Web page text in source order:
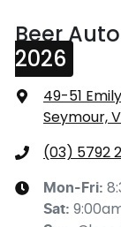
Beer
2026
49-51
Seymour,
(03) 5792
Mon-Fri:
Sat: